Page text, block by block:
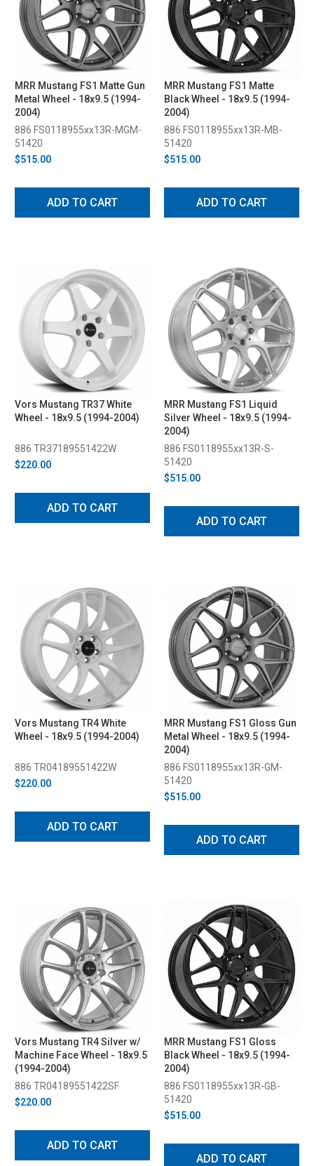
MRR Mustang FS1 Matte Gun
Metal Wheel - 18x9.5 (1994-
2004)
886 FS0118955xx13R-MGM-
51420
$515.00
ADD TO CART
MRR Mustang FS1 Matte
Black Wheel - 18x9.5 (1994-
2004)
886 FS0118955xx13R-MB-
51420
$515.00
ADD TO CART
Vors Mustang TR37 White
Wheel - 18x9.5 (1994-2004)
886 TR37189551422W
$220.00
ADD TO CART
MRR Mustang FS1 Liquid
Silver Wheel - 18x9.5 (1994-
2004)
886 FS0118955xx13R-S-
51420
$515.00
ADD TO CART
Vors Mustang TR4 White
Wheel - 18x9.5 (1994-2004)
886 TR04189551422W
$220.00
ADD TO CART
MRR Mustang FS1 Gloss Gun
Metal Wheel - 18x9.5 (1994-
2004)
886 FS0118955xx13R-GM-
51420
$515.00
ADD TO CART
Vors Mustang TR4 Silver w/
Machine Face Wheel - 18x9.5
(1994-2004)
886 TR04189551422SF
$220.00
ADD TO CART
MRR Mustang FS1 Gloss
Black Wheel - 18x9.5 (1994-
2004)
886 FS0118955xx13R-GB-
51420
$515.00
ADD TO CART